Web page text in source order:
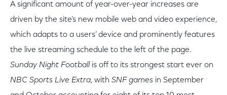
A significant amount of year-over-year increases are
driven by the site’s new mobile web and video experience,
which adapts to a users’ device and prominently features
the live streaming schedule to the left of the page.
Sunday Night Football is off to its strongest start ever on
NBC Sports Live Extra, with SNF games in September